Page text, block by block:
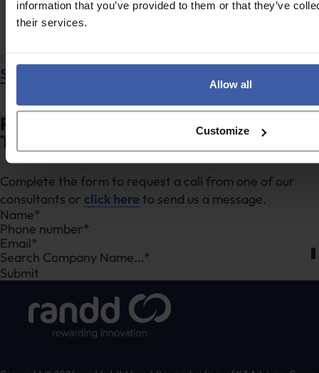
information that you’ve provided to them or that they’ve
their services.
Allow all
Customize
Stan Wilson
Ready to discuss your unclaimed R&D
Tax Credits?
Complete the form to request a call from one of our
consultants or click here to send us a message.
Section
Search Company Name...*
Submit